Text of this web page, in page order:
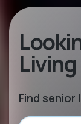
Find senior